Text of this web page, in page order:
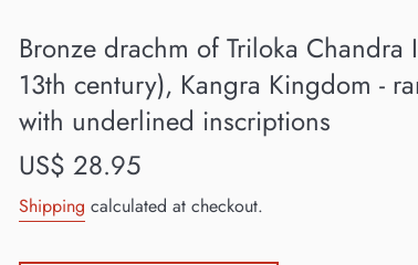
Bronze drachm of Triloka Chandra
13th century), Kangra Kingdom -
with underlined inscriptions
Regular
US$ 28.95
Shipping calculated at checkout.